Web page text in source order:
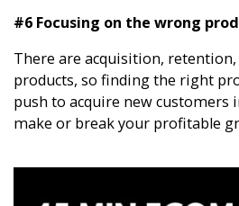
#6 Focusing on the wrong
There are acquisition,
products, so finding the right
push to acquire new customers
make or break your profitable